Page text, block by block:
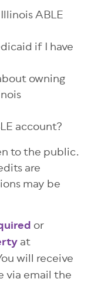
ABLE
if I have
owning
account?
to the public.
are
may be
or
at
will receive
via email the